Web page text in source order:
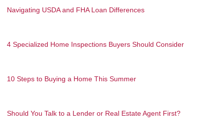
Navigating USDA and FHA Loan Differences
4 Specialized Home Inspections Buyers Should Consider
10 Steps to Buying a Home This Summer
Should You Talk to a Lender or Real Estate Agent First?